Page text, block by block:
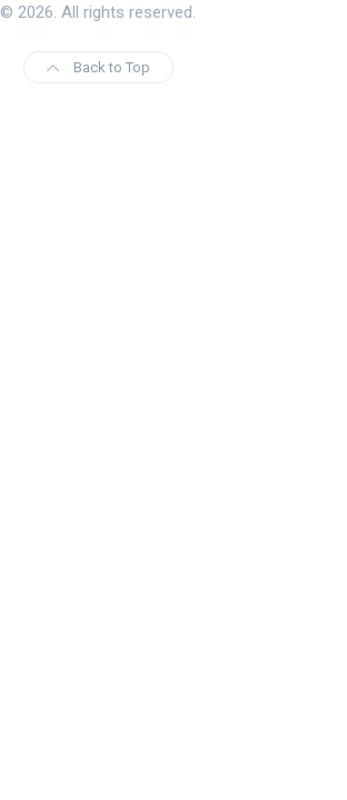
© 2026. All rights reserved.
Back to Top